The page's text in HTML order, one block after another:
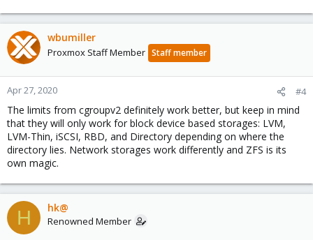
wbumiller
Proxmox Staff Member Staff member
Apr 27, 2020 #4
The limits from cgroupv2 definitely work better, but keep in mind
that they will only work for block device based storages: LVM,
LVM-Thin, iSCSI, RBD, and Directory depending on where the
directory lies. Network storages work differently and ZFS is its
own magic.
H hk@
Renowned Member